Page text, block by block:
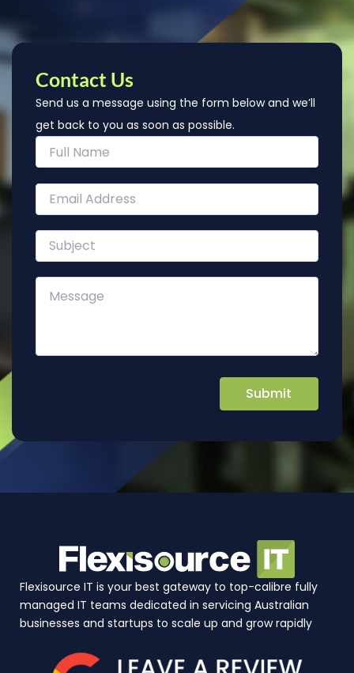
Contact Us
Send us a message using the form below and we’ll
get back to you as soon as possible.
Flexisource IT is your best gateway to top-calibre fully
managed IT teams dedicated in servicing Australian
businesses and startups to scale up and grow rapidly